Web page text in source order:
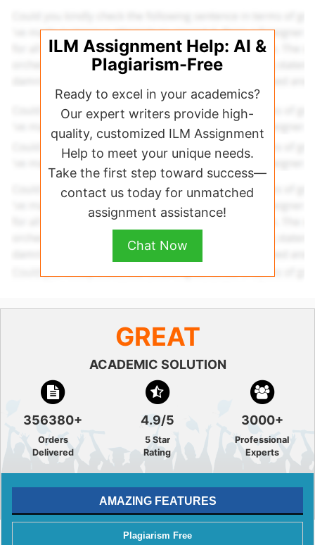
ILM Assignment Help: AI &
Plagiarism-Free
Ready to excel in your academics?
Our expert writers provide high-
quality, customized ILM Assignment
Help to meet your unique needs.
Take the first step toward success—
contact us today for unmatched
assignment assistance!
Chat Now
GREAT
ACADEMIC SOLUTION
356380+
Orders
Delivered
4.9/5
5 Star
Rating
3000+
Professional
Experts
AMAZING FEATURES
Plagiarism Free